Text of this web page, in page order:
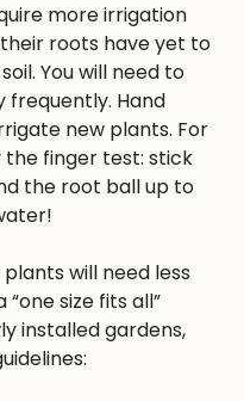
more irrigation
roots have yet to
You will need to
frequently. Hand
new plants. For
finger test: stick
the root ball up to
will need less
size fits all”
installed gardens,